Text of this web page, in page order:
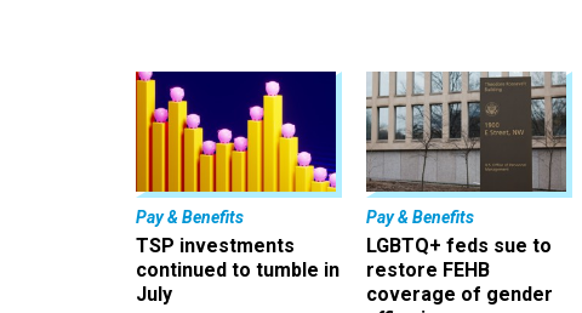
Pay & Benefits
TSP investments
continued to tumble in
July
Pay & Benefits
LGBTQ+ feds sue to
restore FEHB
coverage of gender